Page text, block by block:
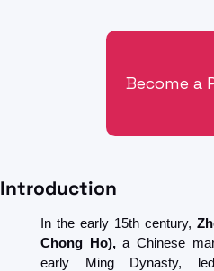
Become a
Introduction
In the early 15th century,
Chong Ho), a Chinese
early Ming Dynasty,